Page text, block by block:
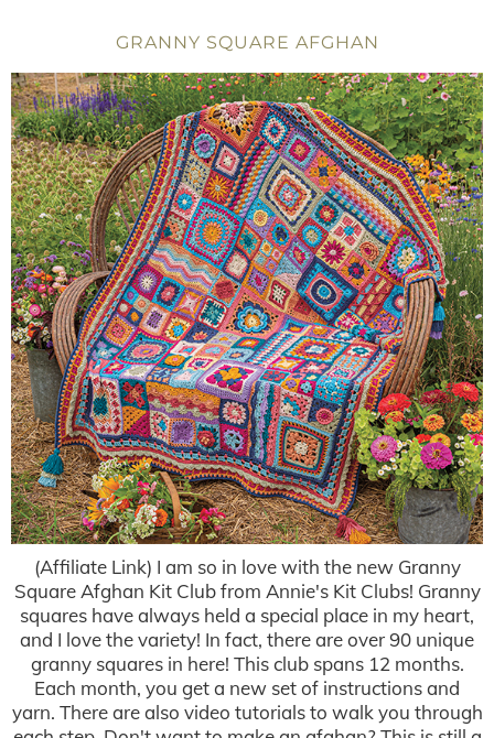
GRANNY SQUARE AFGHAN
(Affiliate Link) I am so in love with the new Granny
Square Afghan Kit Club from Annie's Kit Clubs! Granny
squares have always held a special place in my heart,
and I love the variety! In fact, there are over 90 unique
granny squares in here! This club spans 12 months.
Each month, you get a new set of instructions and
yarn. There are also video tutorials to walk you through